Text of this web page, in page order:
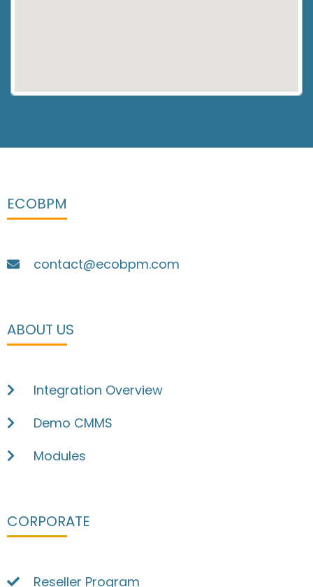
ECOBPM
contact@ecobpm.com
ABOUT US
Integration Overview
Demo CMMS
Modules
CORPORATE
Reseller Program